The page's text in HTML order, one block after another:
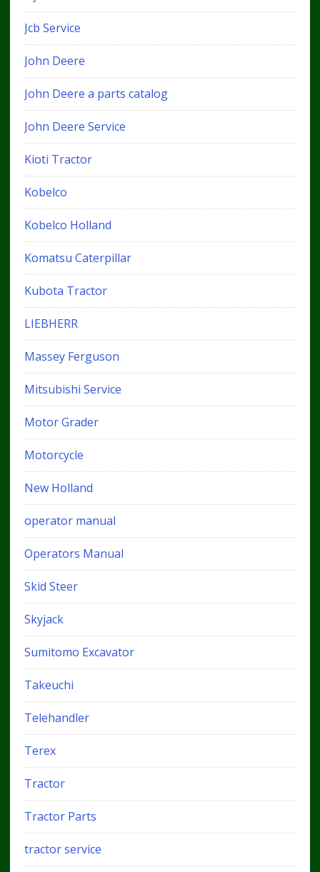
Jcb Service
John Deere
John Deere a parts catalog
John Deere Service
Kioti Tractor
Kobelco
Kobelco Holland
Komatsu Caterpillar
Kubota Tractor
LIEBHERR
Massey Ferguson
Mitsubishi Service
Motor Grader
Motorcycle
New Holland
operator manual
Operators Manual
Skid Steer
Skyjack
Sumitomo Excavator
Takeuchi
Telehandler
Terex
Tractor
Tractor Parts
tractor service